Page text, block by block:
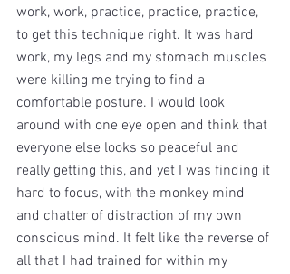
work, work, practice, practice, practice,
to get this technique right. It was hard
work, my legs and my stomach muscles
were killing me trying to find a
comfortable posture. I would look
around with one eye open and think that
everyone else looks so peaceful and
really getting this, and yet I was finding it
hard to focus, with the monkey mind
and chatter of distraction of my own
conscious mind. It felt like the reverse of
all that I had trained for within my